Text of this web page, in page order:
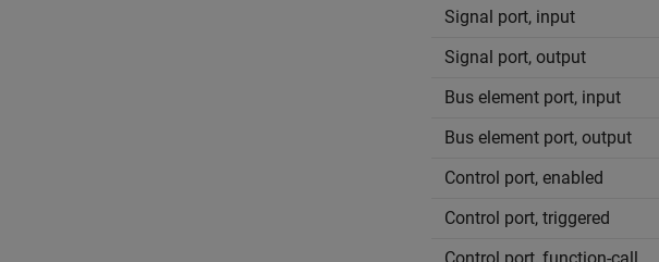
Signal port, input
Signal port, output
Bus element port, input
Bus element port, output
Control port, enabled
Control port, triggered